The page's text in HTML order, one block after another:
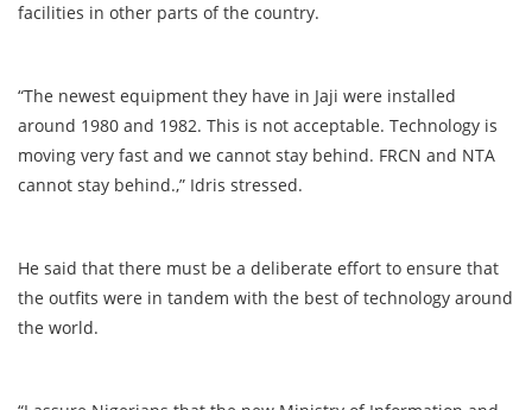
facilities in other parts of the country.
“The newest equipment they have in Jaji were installed
around 1980 and 1982. This is not acceptable. Technology is
moving very fast and we cannot stay behind. FRCN and NTA
cannot stay behind.,” Idris stressed.
He said that there must be a deliberate effort to ensure that
the outfits were in tandem with the best of technology around
the world.